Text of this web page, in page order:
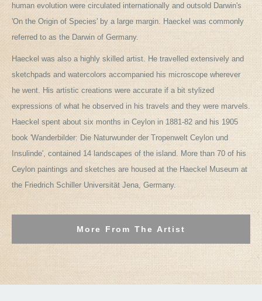
human evolution were circulated internationally and outsold Darwin's
'On the Origin of Species' by a large margin. Haeckel was commonly
referred to as the Darwin of Germany.
Haeckel was also a highly skilled artist. He travelled extensively and
sketchpads and watercolors accompanied his microscope wherever
he went. His artistic creations were accurate if a bit stylized
expressions of what he observed in his travels and they were marvels.
Haeckel spent about six months in Ceylon in 1881-82 and his 1905
book 'Wanderbilder: Die Naturwunder der Tropenwelt Ceylon und
Insulinde', contained 14 landscapes of the island. More than 70 of his
Ceylon paintings and sketches are housed at the Haeckel Museum at
the Friedrich Schiller Universität Jena, Germany.
More From The Artist